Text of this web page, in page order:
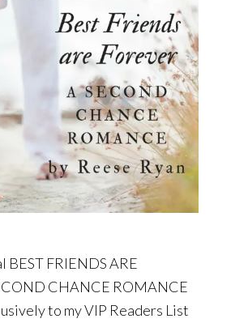
BEST FRIENDS ARE
CHANCE ROMANCE
to my VIP Readers List